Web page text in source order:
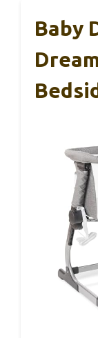
Baby